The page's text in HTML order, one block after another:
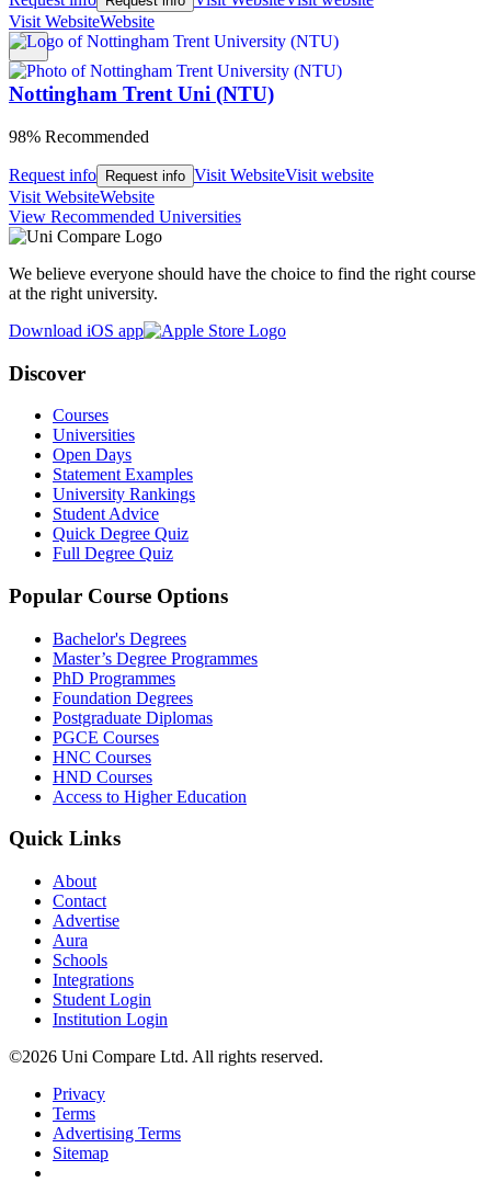
Visit WebsiteWebsite
Nottingham Trent Uni (NTU)
98% Recommended
Request info Request info Visit WebsiteVisit website
Visit WebsiteWebsite
View Recommended Universities
We believe everyone should have the choice to find the right course
at the right university.
Download iOS app
Discover
Courses
Universities
Open Days
Statement Examples
University Rankings
Student Advice
Quick Degree Quiz
Full Degree Quiz
Popular Course Options
Bachelor's Degrees
Master’s Degree Programmes
PhD Programmes
Foundation Degrees
Postgraduate Diplomas
PGCE Courses
HNC Courses
HND Courses
Access to Higher Education
Quick Links
About
Contact
Advertise
Aura
Schools
Integrations
Student Login
Institution Login
©2026 Uni Compare Ltd. All rights reserved.
Privacy
Terms
Advertising Terms
Sitemap